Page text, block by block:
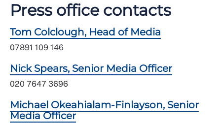
Press office contacts
Tom Colclough, Head of Media
07891 109 146
Nick Spears, Senior Media Officer
020 7647 3696
Michael Okeahialam-Finlayson, Senior
Media Officer